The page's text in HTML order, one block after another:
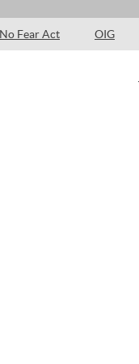
No Fear Act OIG